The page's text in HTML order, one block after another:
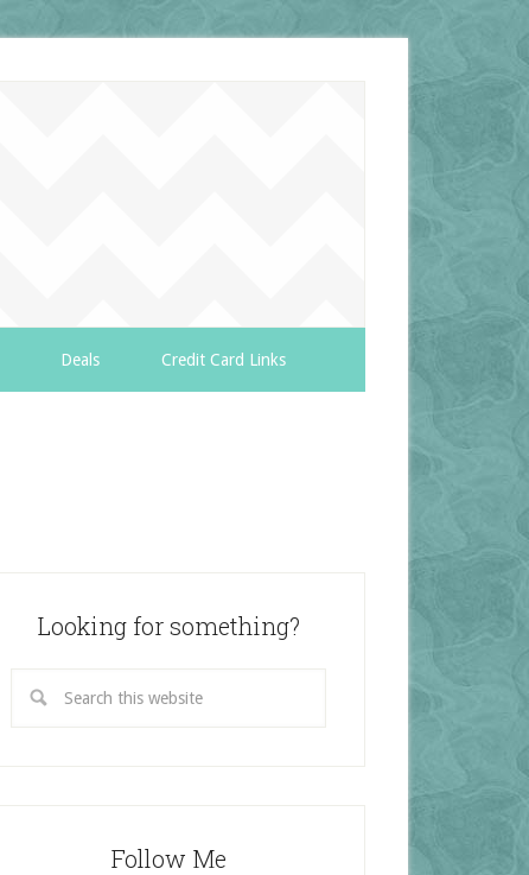
Deals Credit Card Links
Looking for something?
Follow Me